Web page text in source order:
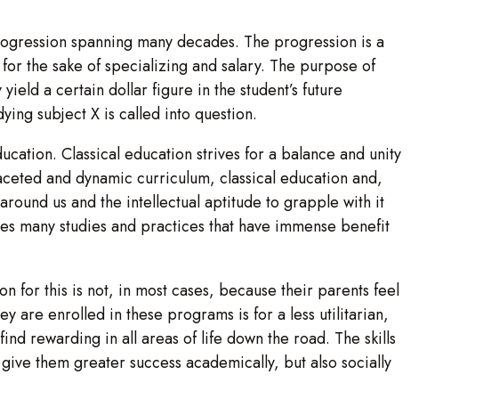
spanning many decades. The progression is a
the sake of specializing and salary. The purpose of
a certain dollar figure in the student’s future
subject X is called into question.
Classical education strives for a balance and unity
and dynamic curriculum, classical education and,
us and the intellectual aptitude to grapple with it
many studies and practices that have immense benefit
for this is not, in most cases, because their parents feel
are enrolled in these programs is for a less utilitarian,
rewarding in all areas of life down the road. The skills
them greater success academically, but also socially